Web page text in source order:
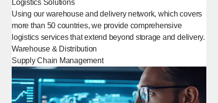
Logistics Solutions
Using our warehouse and delivery network, which covers
more than 50 countries, we provide comprehensive
logistics services that extend beyond storage and delivery.
Warehouse & Distribution
Supply Chain Management